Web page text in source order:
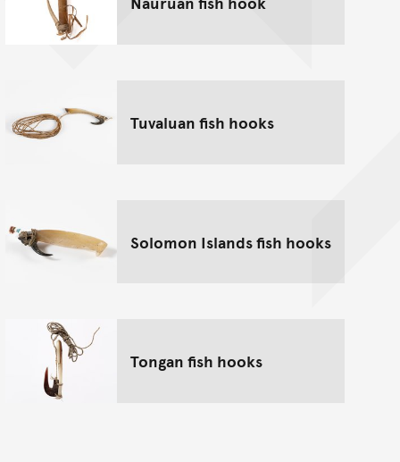
Tuvaluan fish hooks
Solomon Islands fish hooks
Tongan fish hooks